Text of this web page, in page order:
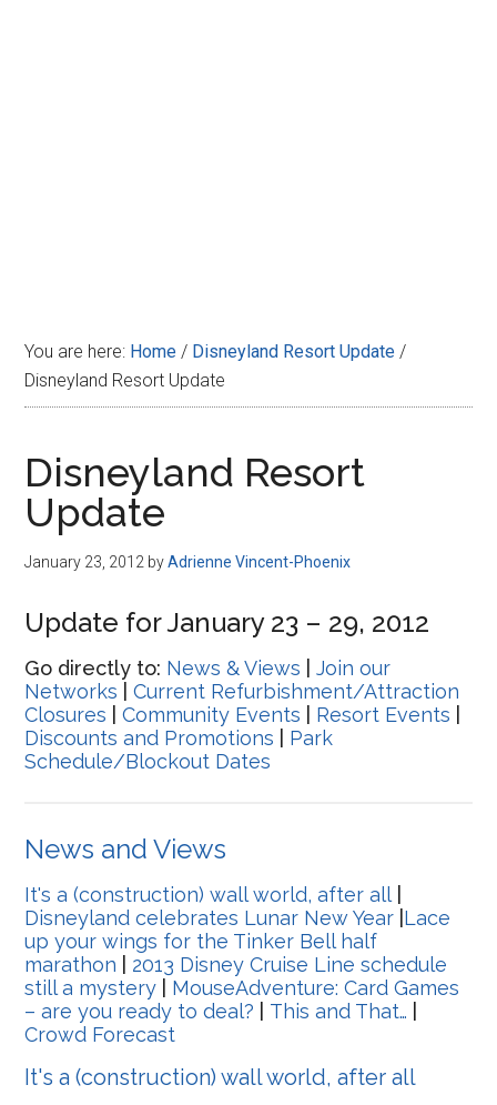
You are here: Home / Disneyland Resort Update /
Disneyland Resort Update
Disneyland Resort
Update
January 23, 2012 byAdrienne Vincent-Phoenix
Update for January 23 – 29, 2012
Go directly to: News & Views |Join our
Networks |Current Refurbishment/Attraction
Closures |Community Events Resort Events
Discounts and Promotions
Park
Schedule/Blockout Dates
News and Views
It's a (construction) wall world, after all
Disneyland celebrates Lunar New Year Lace
up your wings for the Tinker Bell half
marathon
2013 Disney Cruise Line schedule
still a mystery
MouseAdventure: Card Games
– are you ready to deal?
This and That…
Crowd Forecast
It's a (construction) wall world, after all